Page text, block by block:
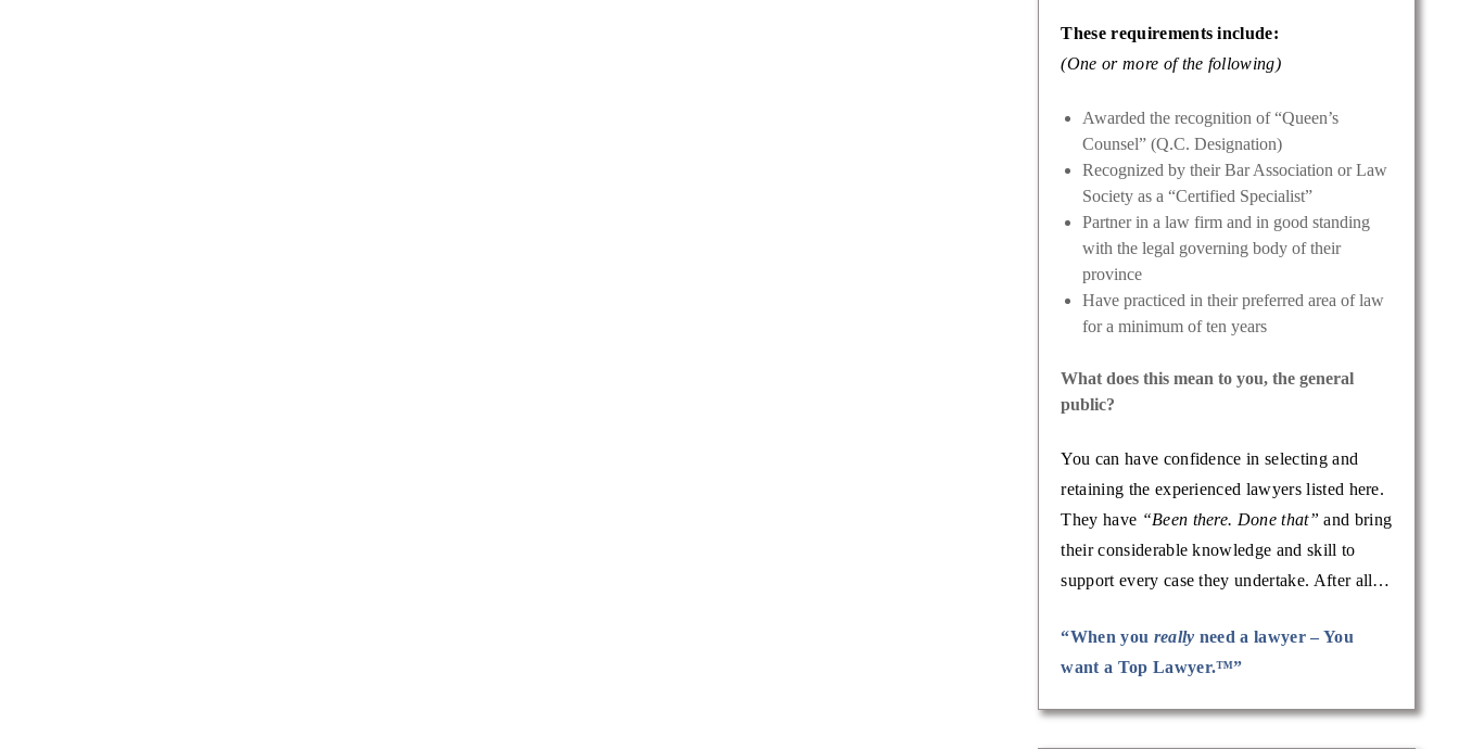
These requirements include:
(One or more of the following)
Awarded the recognition of “Queen’s
Counsel” (Q.C. Designation)
Recognized by their Bar Association or Law
Society as a “Certified Specialist”
Partner in a law firm and in good standing
with the legal governing body of their
province
Have practiced in their preferred area of law
for a minimum of ten years
What does this mean to you, the general
public?
You can have confidence in selecting and
retaining the experienced lawyers listed here.
They have “Been there. Done that” and bring
their considerable knowledge and skill to
support every case they undertake. After all…
“When you really need a lawyer – You
want a Top Lawyer.™”